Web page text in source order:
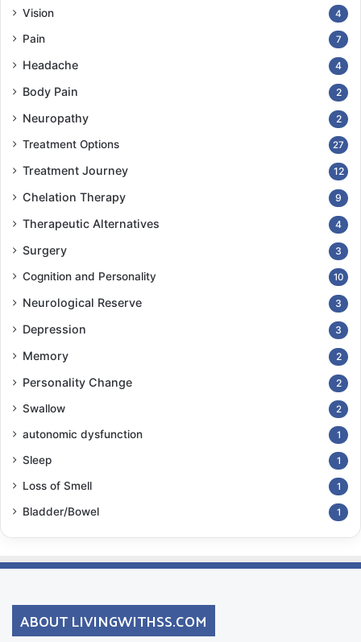
Vision 4
Pain 7
Headache 4
Body Pain 2
Neuropathy 2
Treatment Options 27
Treatment Journey 12
Chelation Therapy 9
Therapeutic Alternatives 4
Surgery 3
Cognition and Personality 10
Neurological Reserve 3
Depression 3
Memory 2
Personality Change 2
Swallow 2
autonomic dysfunction 1
Sleep 1
Loss of Smell 1
Bladder/Bowel 1
ABOUT LIVINGWITHSS.COM